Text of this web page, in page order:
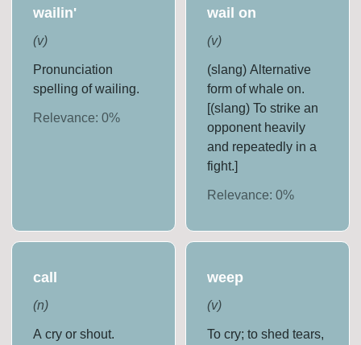
wailin'
(v)
Pronunciation
spelling of wailing.
Relevance:0%
wail on
(v)
(slang) Alternative
form of whale on.
[(slang) To strike an
opponent heavily
and repeatedly in a
fight.]
Relevance: 0%
call
(n)
A cry or shout.
weep
(v)
To cry; to shed tears,